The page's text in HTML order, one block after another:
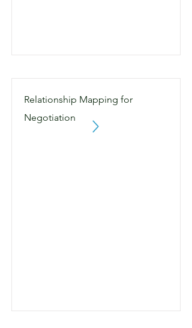
Relationship Mapping for
Negotiation